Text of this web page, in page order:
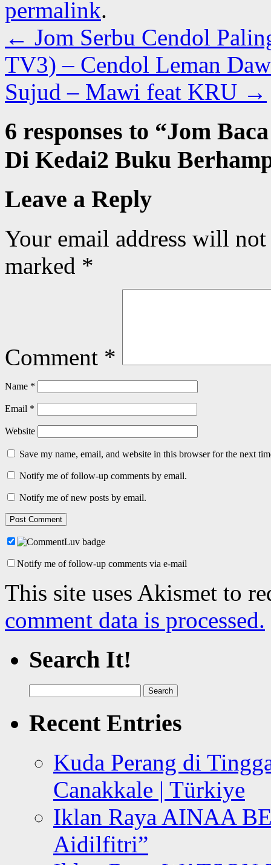
permalink.
← Jom Serbu Cendol
TV3) – Cendol Leman
Sujud – Mawi feat KRU →
6 responses to “Jom
Di Kedai2 Buku
Leave a Reply
Your email address will
marked *
Comment *
Name *
Email *
Website
Save my name, email, and website in this browser for the next
Notify me of follow-up comments by email.
Notify me of new posts by email.
Notify me of follow-up comments via e-mail
This site uses Akismet to
comment data is processed.
Search It!
for:
Recent Entries
Kuda Perang di
Canakkale | Türkiye
Iklan Raya AINAA
Aidilfitri”